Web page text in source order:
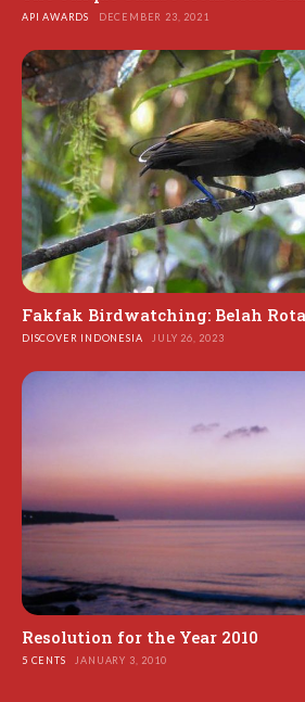
API AWARDS DECEMBER 23, 2021
Fakfak Birdwatching: Belah
DISCOVER INDONESIA JULY 26, 2023
Resolution for the Year 2010
5 CENTS JANUARY 3, 2010